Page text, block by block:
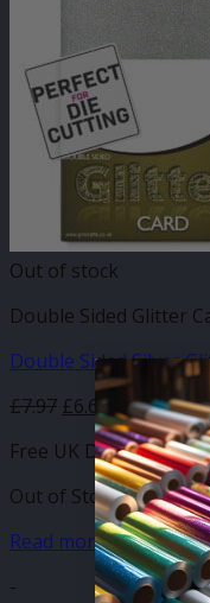
Out of stock
Double Sided Glitter
Double Sided Silver
£7.97 £6.69
Free UK Delivery
Out of Stock
Read more
-